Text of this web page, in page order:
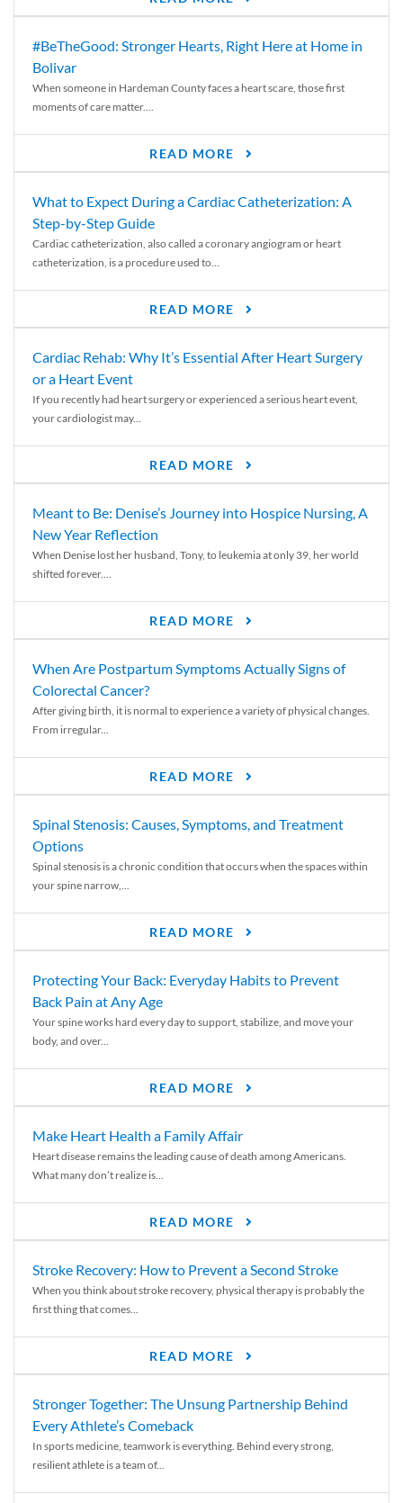
#BeTheGood: Stronger Hearts, Right Here at Home in
Bolivar
When someone in Hardeman County faces a heart scare, those first
moments of care matter....
READ MORE
What to Expect During a Cardiac Catheterization: A
Step-by-Step Guide
Cardiac catheterization, also called a coronary angiogram or heart
catheterization, is a procedure used to...
READ MORE
Cardiac Rehab: Why It’s Essential After Heart Surgery
or a Heart Event
If you recently had heart surgery or experienced a serious heart event,
your cardiologist may...
READ MORE
Meant to Be: Denise’s Journey into Hospice Nursing, A
New Year Reflection
When Denise lost her husband, Tony, to leukemia at only 39, her world
shifted forever....
READ MORE
When Are Postpartum Symptoms Actually Signs of
Colorectal Cancer?
After giving birth, it is normal to experience a variety of physical changes.
From irregular...
READ MORE
Spinal Stenosis: Causes, Symptoms, and Treatment
Options
Spinal stenosis is a chronic condition that occurs when the spaces within
your spine narrow,...
READ MORE
Protecting Your Back: Everyday Habits to Prevent
Back Pain at Any Age
Your spine works hard every day to support, stabilize, and move your
body, and over...
READ MORE
Make Heart Health a Family Affair
Heart disease remains the leading cause of death among Americans.
What many don’t realize is...
READ MORE
Stroke Recovery: How to Prevent a Second Stroke
When you think about stroke recovery, physical therapy is probably the
first thing that comes...
READ MORE
Stronger Together: The Unsung Partnership Behind
Every Athlete’s Comeback
In sports medicine, teamwork is everything. Behind every strong,
resilient athlete is a team of...